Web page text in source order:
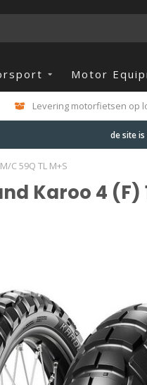
Motor
Levering motorfietsen op
de site
C 59Q TL M+S
Karoo 4